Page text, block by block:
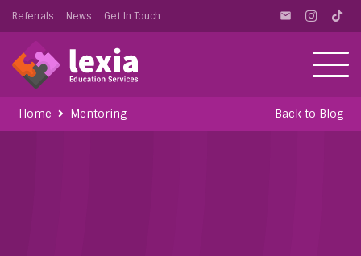
Referrals News Get In Touch email
Home Mentoring Back to Blog